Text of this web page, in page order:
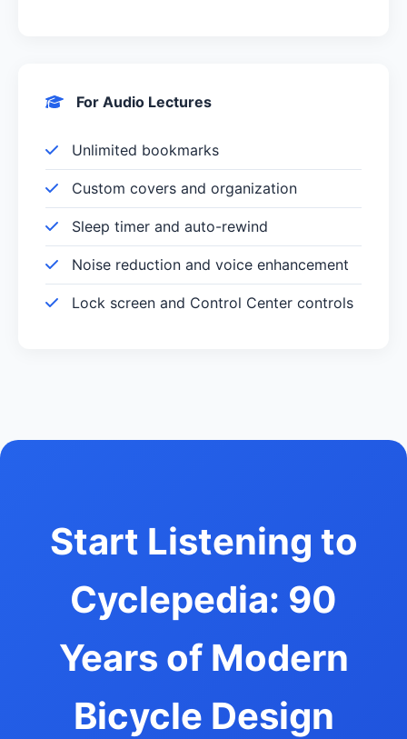
For Audio Lectures
Unlimited bookmarks
Custom covers and organization
Sleep timer and auto-rewind
Noise reduction and voice enhancement
Lock screen and Control Center controls
Start Listening to
Cyclepedia: 90
Years of Modern
Bicycle Design